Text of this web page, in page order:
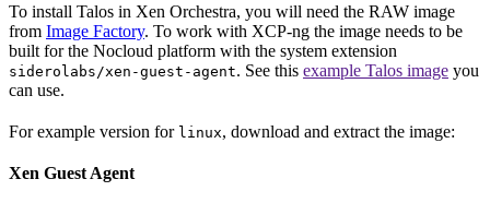
To install Talos in Xen Orchestra, you will need the RAW image
from Image Factory. To work with XCP-ng the image needs to be
built for the Nocloud platform with the system extension
siderolabs/xen-guest-agent. See this example Talos image you
can use.
For example version for linux, download and extract the image:
Xen Guest Agent